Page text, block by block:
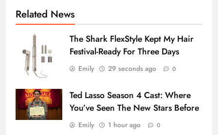
Related News
The Shark FlexStyle Kept My Hair
Festival-Ready For Three Days
Emily 29 seconds ago 0
Ted Lasso Season 4 Cast: Where
You’ve Seen The New Stars Before
Emily 1 hour ago 0